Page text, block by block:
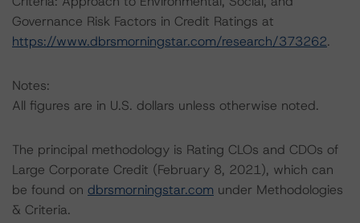
Governance Risk Factors in Credit Ratings at
https://www.dbrsmorningstar.com/research/373262.
Notes:
All figures are in U.S. dollars unless otherwise noted.
The principal methodology is Rating CLOs and CDOs of
Large Corporate Credit (February 8, 2021), which can
be found on dbrsmorningstar.com under Methodologies
& Criteria.